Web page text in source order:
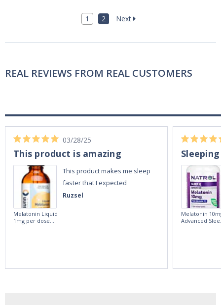
1 2 Next
REAL REVIEWS FROM REAL CUSTOMERS
Ruzsel
03/28/25
This product is amazing
This product makes me sleep
faster that I expected
Melatonin Liquid
1mg per dose.
Melatonin
Advanced